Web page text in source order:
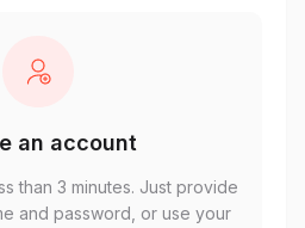
an account
than 3 minutes. Just provide
and password, or use your